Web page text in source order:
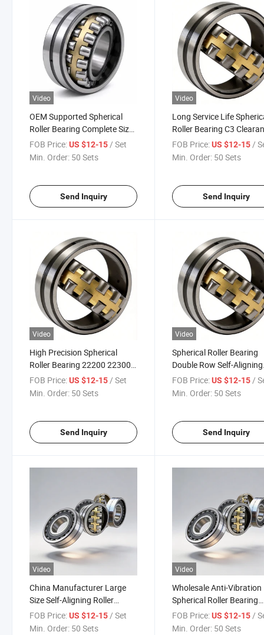
Video
OEM Supported Spherical
Roller Bearing Complete Sizes
Self-Aligning Roller Bearing
for Metallurgy Construction
FOB Price:US $12-15/ Set
Min. Order: 50 Sets
Send Inquiry
Video
Long Service Life
Roller Bearing C3
Double Row Roller
for Fan Pulverizer
FOB Price: US $12-15/
Min. Order: 50 Sets
Send Inquiry
Video
High Precision Spherical
Roller Bearing 22200 22300
Series Brass Cage Self-
Aligning Roller Bearing for
FOB Price:US $12-15 / Set
Min. Order: 50 Sets
Send Inquiry
Video
Spherical Roller Bearing
Double Row Self-Aligning
Heavy Load Bearing Ca
W33 C3 for Mining
FOB Price: US $12-15 /
Min. Order: 50 Sets
Send Inquiry
Video
China Manufacturer Large
Size Self-Aligning Roller
Bearing with Oil Groove W33
for Metallurgy Machinery
FOB Price:US $12-15/ Set
Min. Order: 50 Sets
Video
Wholesale Anti-Vibration
Spherical Roller Bearing
22320ca/W33 Self-
Roller Bearing for
FOB Price: US $12-15 /
Min. Order: 50 Sets